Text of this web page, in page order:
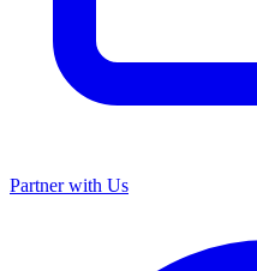
Partner with Us